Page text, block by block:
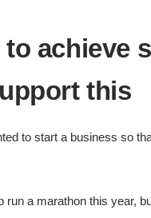
to achieve
this
to start a business so
run a marathon this year,